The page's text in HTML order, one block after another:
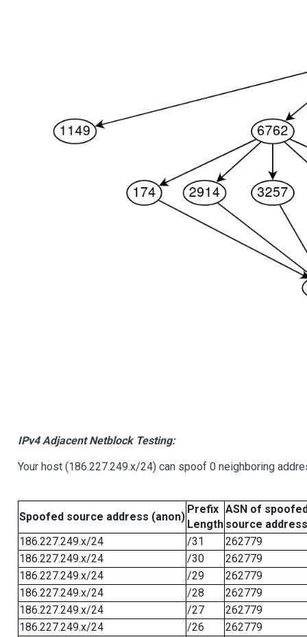
IPv4 Adjacent Netblock Testing:
Your host (186.227.249.x/24) can spoof 0 neighboring
Spoofed source address (anon)
Prefix
Length
ASN of
source address
186.227.249.x/24
/31
262779
186.227.249.x/24
/30
262779
186.227.249.x/24
/29
262779
186.227.249.x/24
/28
262779
186.227.249.x/24
/27
262779
186.227.249.x/24
/26
262779